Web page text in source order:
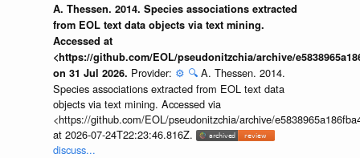
A. Thessen. 2014. Species associations extracted
from EOL text data objects via text mining.
Accessed at
<https://github.com/EOL/pseudonitzchia/archive/
on 31 Jul 2026. Provider: ⚙️ 🔍 A. Thessen. 2014.
Species associations extracted from EOL text data
objects via text mining. Accessed via
<https://github.com/EOL/pseudonitzchia/archive/
at 2026-07-24T22:23:46.816Z.
discuss...